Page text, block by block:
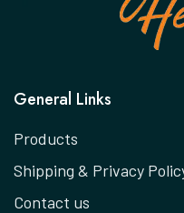
General Links
Products
Shipping & Privacy
Contact us